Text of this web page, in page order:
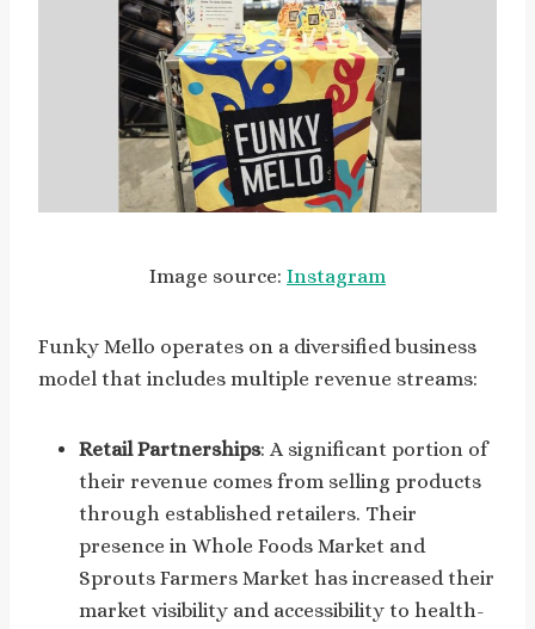
Image source: Instagram
Funky Mello operates on a diversified business
model that includes multiple revenue streams:
Retail Partnerships: A significant portion of
their revenue comes from selling products
through established retailers. Their
presence in Whole Foods Market and
Sprouts Farmers Market has increased their
market visibility and accessibility to health-